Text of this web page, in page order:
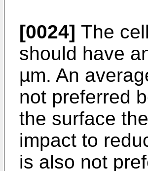
[0024] The
should have
µm. An
not preferred
the surface
impact to
is also not